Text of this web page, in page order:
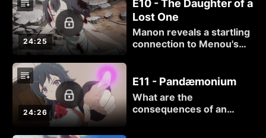
to the mysterious Manon
Libelle than she
bargained for...
24:25
E10 - The Daughter of a
Lost One
Manon reveals a startling
connection to Menou's
far from the greatest
danger lurking inside
Libelle... or even inside
herself.
24:26
E11 - Pandæmonium
What are the
consequences of an